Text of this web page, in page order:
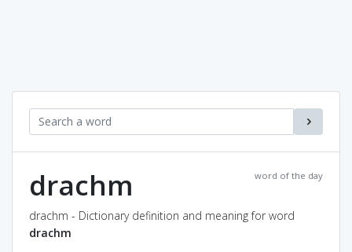
word of the day
drachm
drachm - Dictionary definition and meaning for word
drachm